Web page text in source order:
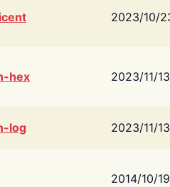
2023/10/
hex 2023/11/13
log 2023/11/13
2014/10/19